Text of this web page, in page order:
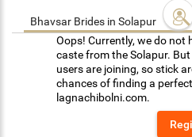
Bhavsar Brides in Solapur
Oops! Currently, we do not
caste from the Solapur.
users are joining, so stick
chances of finding a
lagnachibolni.com.